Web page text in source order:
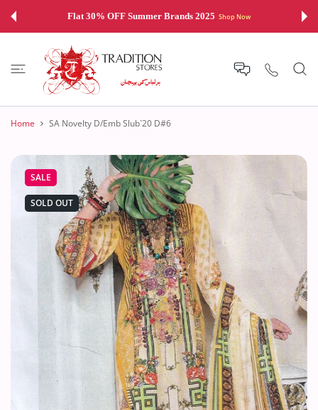
Flat 30% OFF Summer Brands 2025 Shop Now
Home SA Novelty D/Emb Slub`20 D#6
SALE
SOLD OUT